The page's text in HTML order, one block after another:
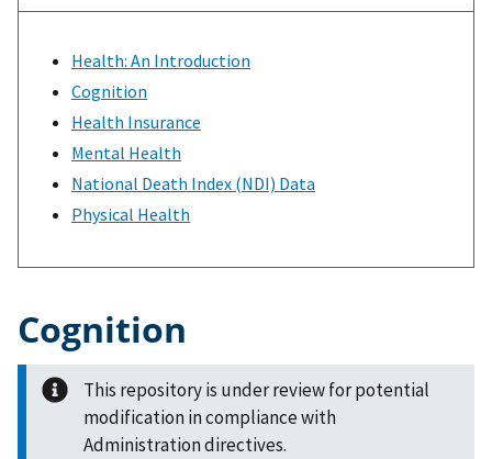
Health: An Introduction
Cognition
Health Insurance
Mental Health
National Death Index (NDI) Data
Physical Health
Cognition
This repository is under review for potential
modification in compliance with
Administration directives.